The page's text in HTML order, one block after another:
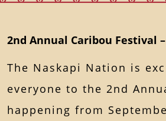
2nd Annual Caribou Festival
The Naskapi Nation is
everyone to the 2nd
happening from